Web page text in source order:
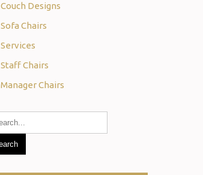
Couch Designs
Sofa Chairs
Services
Staff Chairs
Manager Chairs